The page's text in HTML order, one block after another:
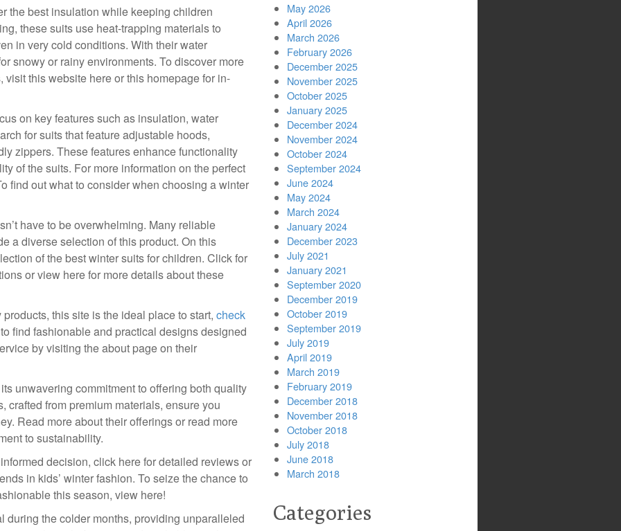
the best insulation while keeping children
these suits use heat-trapping materials to
in very cold conditions. With their water
snowy or rainy environments. To discover more
visit this website here or this homepage for in-
on key features such as insulation, water
for suits that feature adjustable hoods,
zippers. These features enhance functionality
of the suits. For more information on the perfect
find out what to consider when choosing a winter
have to be overwhelming. Many reliable
a diverse selection of this product. On this
of the best winter suits for children. Click for
or view here for more details about these
this site is the ideal place to start, check
find fashionable and practical designs designed
by visiting the about page on their
unwavering commitment to offering both quality
crafted from premium materials, ensure you
Read more about their offerings or read more
to sustainability.
decision, click here for detailed reviews or
in kids’ winter fashion. To seize the chance to
this season, view here!
during the colder months, providing unparalleled
May 2026
April 2026
March 2026
February 2026
December 2025
November 2025
October 2025
January 2025
December 2024
November 2024
October 2024
September 2024
June 2024
May 2024
March 2024
January 2024
December 2023
July 2021
January 2021
September 2020
December 2019
October 2019
September 2019
July 2019
April 2019
March 2019
February 2019
December 2018
November 2018
October 2018
July 2018
June 2018
March 2018
Categories